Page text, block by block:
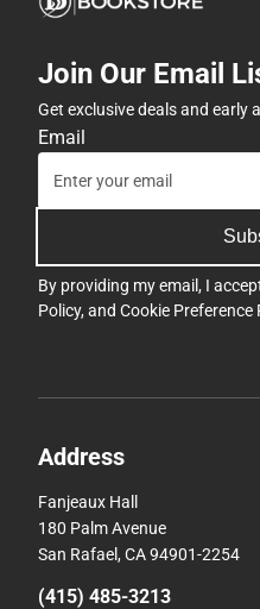
Join Our Email
Get exclusive deals and early
Email
By providing my email, I
Policy, and Cookie Preference
Address
Fanjeaux Hall
180 Palm Avenue
San Rafael, CA 94901-2254
(415) 485-3213